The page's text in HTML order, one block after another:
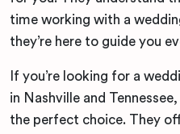
time working with a
they’re here to guide you
If you’re looking for a
in Nashville and
the perfect choice. They